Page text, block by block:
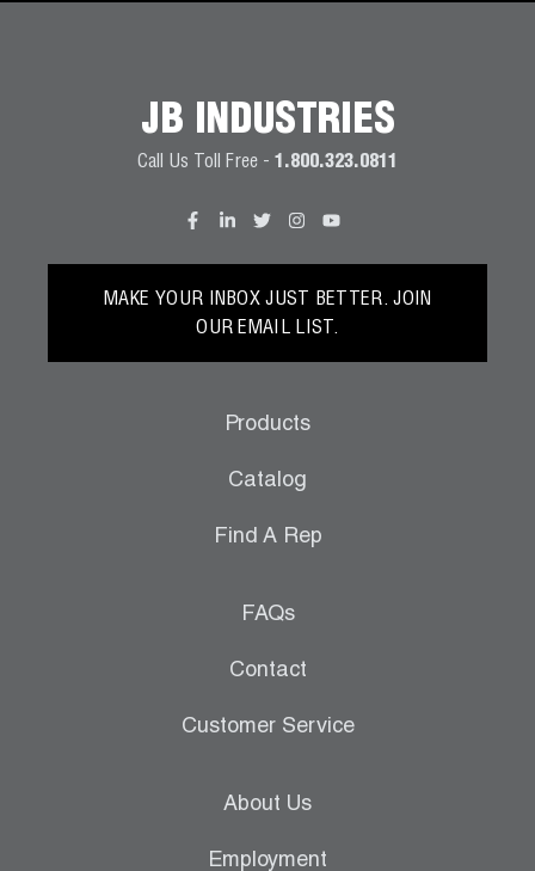
JB INDUSTRIES
Call Us Toll Free - 1.800.323.0811
MAKE YOUR INBOX JUST BETTER. JOIN
OUR EMAIL LIST.
Products
Catalog
Find A Rep
FAQs
Contact
Customer Service
About Us
Employment